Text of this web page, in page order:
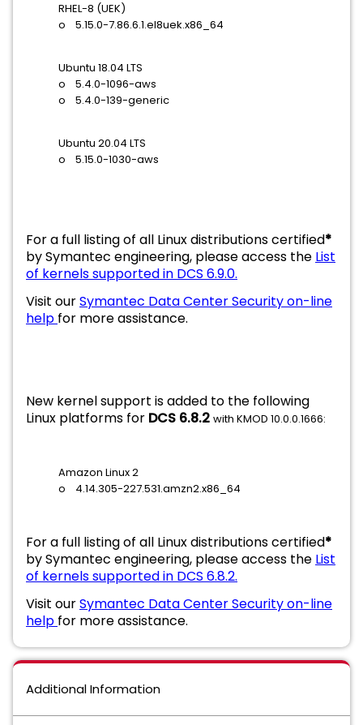
RHEL-8 (UEK)
o 5.15.0-7.86.6.1.el8uek.x86_64
Ubuntu 18.04 LTS
o 5.4.0-1096-aws
o 5.4.0-139-generic
Ubuntu 20.04 LTS
o 5.15.0-1030-aws
For a full listing of all Linux distributions certified*
by Symantec engineering, please access the List
of kernels supported in DCS 6.9.0.
Visit ourSymantec Data Center Security on-line
help for more assistance.
New kernel support is added to the following
Linux platforms for DCS 6.8.2 with KMOD 10.0.0.1666:
Amazon Linux 2
o 4.14.305-227.531.amzn2.x86_64
For a full listing of all Linux distributions certified*
by Symantec engineering, please access the List
of kernels supported in DCS 6.8.2.
Visit ourSymantec Data Center Security on-line
help for more assistance.
Additional Information